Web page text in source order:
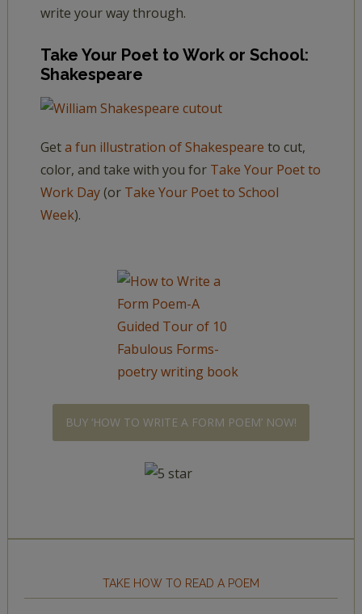
write your way through.
Take Your Poet to Work or School:
Shakespeare
Geta fun illustration of Shakespeare to cut,
color, and take with you for Take Your Poet to
Work Day(or Take Your Poet to School
Week).
BUY ‘HOW TO WRITE A FORM POEM’ NOW!
TAKE HOW TO READ A POEM